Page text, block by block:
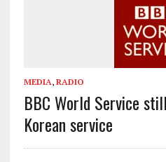
MEDIA, RADIO
BBC World Service
Korean service